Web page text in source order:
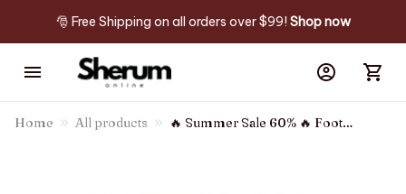
🎅 Free Shipping on all orders over $99! Shop now
Home All products
🔥 Summer Sale 60% 🔥 Foot